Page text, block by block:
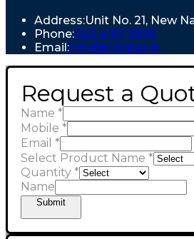
Address:Unit No. 21, New
Phone:022 4157 9999
Email:info@rrimpex.in
Request a
Name *
Mobile *
Email *
Select Product Name *
Quantity *
Name
Submit